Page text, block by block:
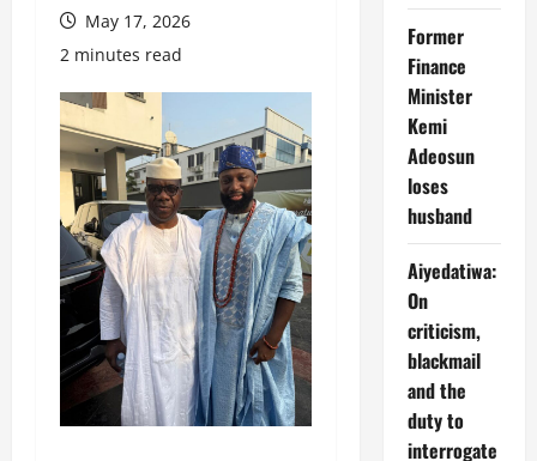
May 17, 2026
2 minutes read
Former
Finance
Minister
Kemi
Adeosun
loses
husband
Aiyedatiwa:
On
criticism,
blackmail
and the
duty to
interrogate